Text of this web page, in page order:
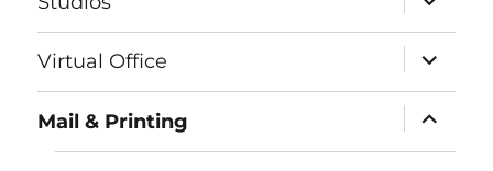
child
menu
Virtual Office
expand
child
menu
Mail & Printing
expand
child
menu